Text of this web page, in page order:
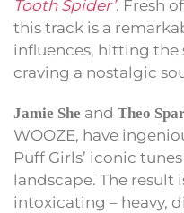
Tooth Spider’. Fresh
this track is a
influences, hitting the
craving a nostalgic
Jamie She and Theo
WOOZE, have
Puff Girls’ iconic
landscape. The result
intoxicating – heavy,